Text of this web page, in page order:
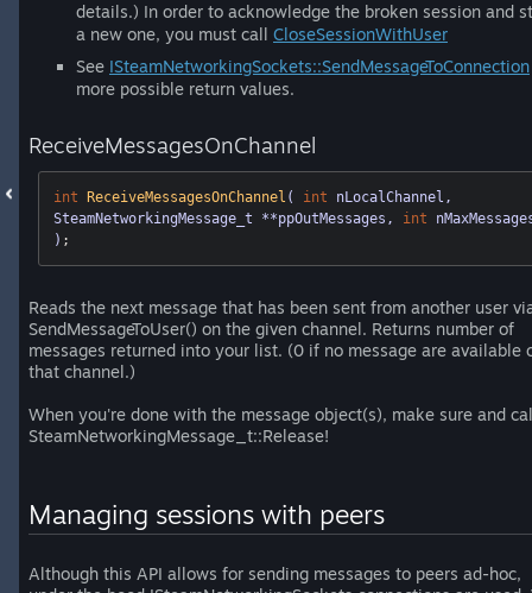
details.) In order to acknowledge the broken session and
a new one, you must call CloseSessionWithUser
See ISteamNetworkingSockets::SendMessageToConnection
more possible return values.
ReceiveMessagesOnChannel
int ReceiveMessagesOnChannel ( int nLocalChannel,
SteamNetworkingMessage_t **ppOutMessages, int
) ;
Reads the next message that has been sent from another user
SendMessageToUser() on the given channel. Returns number of
messages returned into your list. (0 if no message are available
that channel.)
When you're done with the message object(s), make sure and
SteamNetworkingMessage_t::Release!
Managing sessions with peers
Although this API allows for sending messages to peers ad-hoc,